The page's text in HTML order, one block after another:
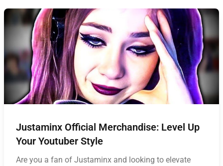
Justaminx Official Merchandise: Level Up
Your Youtuber Style
Are you a fan of Justaminx and looking to elevate